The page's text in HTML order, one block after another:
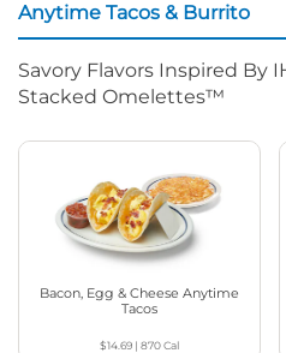
Anytime Tacos & Burrito
Savory Flavors Inspired By
Stacked Omelettes™
Bacon, Egg & Cheese Anytime
Tacos
$14.69| 870Cal